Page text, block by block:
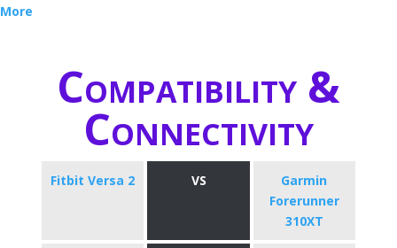
More
Compatibility &
Connectivity
Fitbit Versa 2 VS
Garmin
Forerunner
310XT